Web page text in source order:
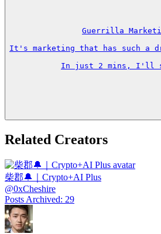
Guerrilla
It's marketing that has such a
In just 2 mins, I'll
Related Creators
柴郡🔔｜Crypto+AI Plus
@0xCheshire
Posts Archived: 29